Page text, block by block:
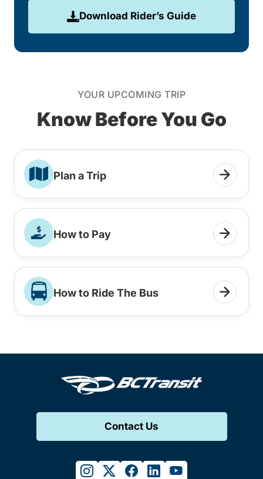
Download Rider’s Guide
YOUR UPCOMING TRIP
Know Before You Go
Plan a Trip
How to Pay
How to Ride The Bus
Contact Us
instagram
twitterfacebook
linkedinyoutube